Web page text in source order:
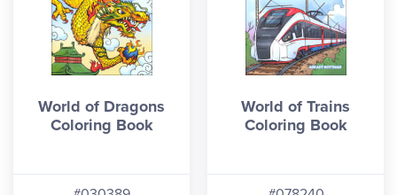
World of Dragons
Coloring Book
World of Trains
Coloring Book